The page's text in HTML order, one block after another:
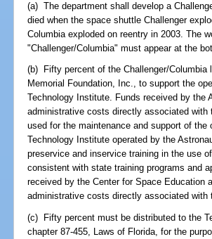
(a) The department shall develop a
died when the space shuttle Challenger
Columbia exploded on reentry in 2003. The
"Challenger/Columbia" must appear at the
(b) Fifty percent of the Challenger/
Memorial Foundation, Inc., to support the
Technology Institute. Funds received by the
administrative costs directly associated
used for the maintenance and support of
Technology Institute operated by the
preservice and inservice training in the use
consistent with state training programs and
received by the Center for Space Education
administrative costs directly associated
(c) Fifty percent must be distributed to the
chapter 87-455, Laws of Florida, for the